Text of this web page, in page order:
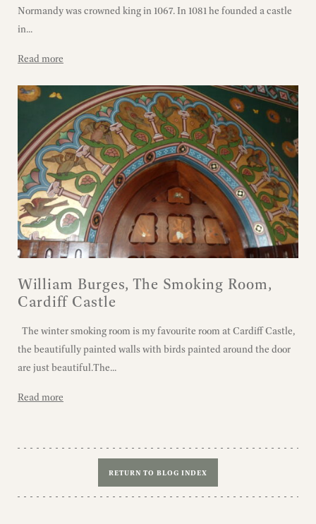
Normandy was crowned king in 1067. In 1081 he founded a castle
in...
Read more
William Burges, The Smoking Room,
Cardiff Castle
The winter smoking room is my favourite room at Cardiff Castle,
the beautifully painted walls with birds painted around the door
are just beautiful.The...
Read more
RETURN TO BLOG INDEX